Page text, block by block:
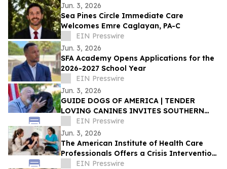
Jun. 3, 2026
Sea Pines Circle Immediate Care
Welcomes Emre Caglayan, PA-C
EIN Presswire
Jun. 3, 2026
SFA Academy Opens Applications for the
2026-2027 School Year
EIN Presswire
Jun. 3, 2026
GUIDE DOGS OF AMERICA | TENDER
LOVING CANINES INVITES SOUTHERN
CALIFORNIA TO CELEBRATE EVERYDAY
HEROES AT OPEN HOUSE
EIN Presswire
Jun. 3, 2026
The American Institute of Health Care
Professionals Offers a Crisis Intervention
Counseling Certification Program
EIN Presswire